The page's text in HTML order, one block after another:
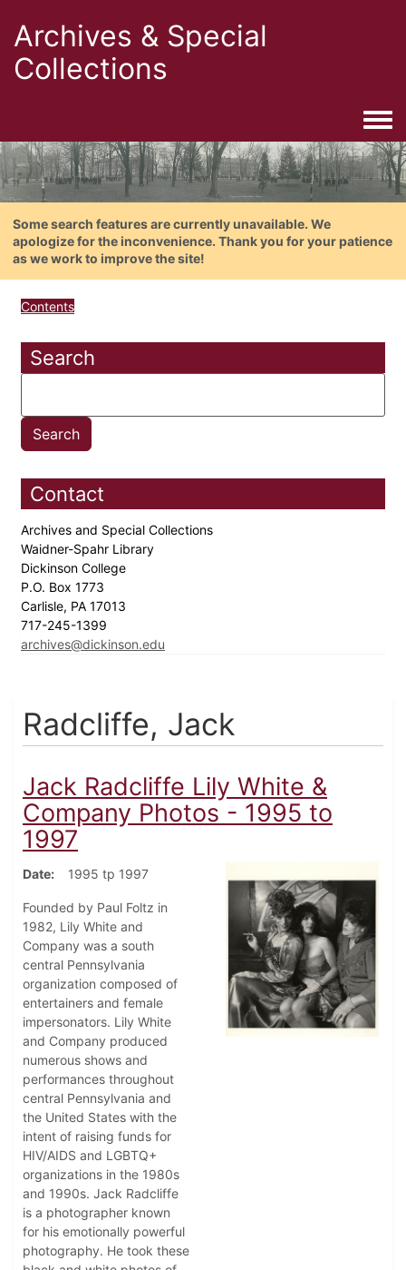
Archives & Special
Collections
Some search features are currently unavailable. We
apologize for the inconvenience. Thank you for your patience
as we work to improve the site!
Contents
Search
Contact
Archives and Special Collections
Waidner-Spahr Library
Dickinson College
P.O. Box 1773
Carlisle, PA 17013
717-245-1399
archives@dickinson.edu
Radcliffe, Jack
Jack Radcliffe Lily White &
Company Photos - 1995 to
1997
Date 1995 tp 1997
Founded by Paul Foltz in
1982, Lily White and
Company was a south
central Pennsylvania
organization composed of
entertainers and female
impersonators. Lily White
and Company produced
numerous shows and
performances throughout
central Pennsylvania and
the United States with the
intent of raising funds for
HIV/AIDS and LGBTQ+
organizations in the 1980s
and 1990s. Jack Radcliffe
is a photographer known
for his emotionally powerful
photography. He took these